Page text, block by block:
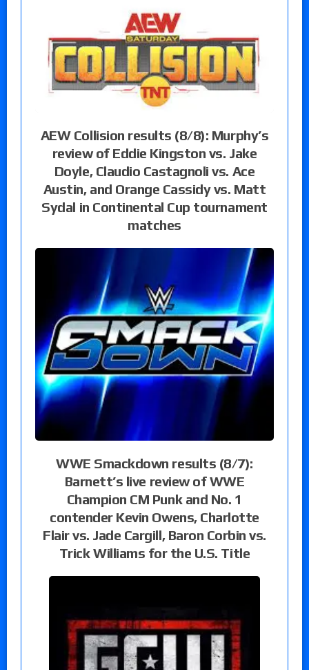
AEW Collision results (8/8): Murphy’s
review of Eddie Kingston vs. Jake
Doyle, Claudio Castagnoli vs. Ace
Austin, and Orange Cassidy vs. Matt
Sydal in Continental Cup tournament
matches
WWE Smackdown results (8/7):
Barnett’s live review of WWE
Champion CM Punk and No. 1
contender Kevin Owens, Charlotte
Flair vs. Jade Cargill, Baron Corbin vs.
Trick Williams for the U.S. Title